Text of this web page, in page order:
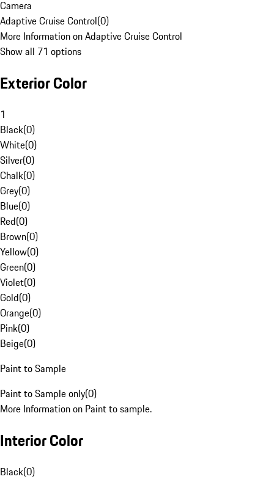
Camera
Adaptive Cruise Control(0)
More Information on Adaptive Cruise Control
Show all 71 options
Exterior Color
1
Black(0)
White(0)
Silver(0)
Chalk(0)
Grey(0)
Blue(0)
Red(0)
Brown(0)
Yellow(0)
Green(0)
Violet(0)
Gold(0)
Orange(0)
Pink(0)
Beige(0)
Paint to Sample
Paint to Sample only(0)
More Information on Paint to sample.
Interior Color
Black(0)